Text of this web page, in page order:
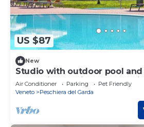
US $87
New
Studio with outdoor pool
entertainment in a great
Air Conditioner Parking
Pet Friendly
Veneto
Peschiera del Garda